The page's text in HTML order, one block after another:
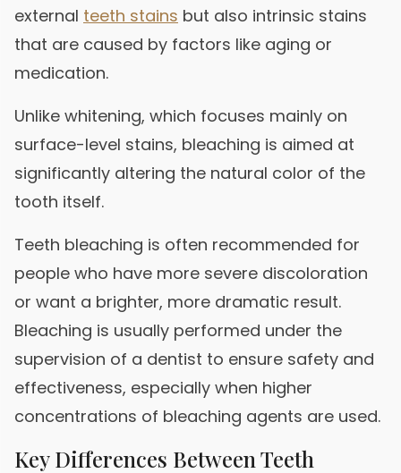
external teeth stains but also intrinsic stains
that are caused by factors like aging or
medication.
Unlike whitening, which focuses mainly on
surface-level stains, bleaching is aimed at
significantly altering the natural color of the
tooth itself.
Teeth bleaching is often recommended for
people who have more severe discoloration
or want a brighter, more dramatic result.
Bleaching is usually performed under the
supervision of a dentist to ensure safety and
effectiveness, especially when higher
concentrations of bleaching agents are used.
Key Differences Between Teeth